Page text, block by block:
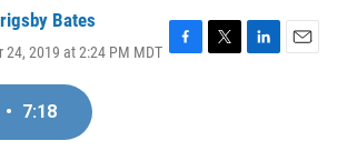
Bates
24, 2019 at 2:24 PM MDT F
T
L
E
• 7:18